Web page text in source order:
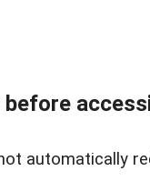
automatically